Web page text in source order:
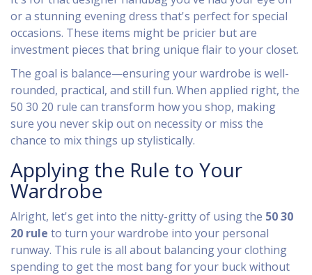
or a stunning evening dress that's perfect for special
occasions. These items might be pricier but are
investment pieces that bring unique flair to your closet.
The goal is balance—ensuring your wardrobe is well-
rounded, practical, and still fun. When applied right, the
50 30 20 rule can transform how you shop, making
sure you never skip out on necessity or miss the
chance to mix things up stylistically.
Applying the Rule to Your
Wardrobe
Alright, let's get into the nitty-gritty of using the 50 30
20 rule to turn your wardrobe into your personal
runway. This rule is all about balancing your clothing
spending to get the most bang for your buck without